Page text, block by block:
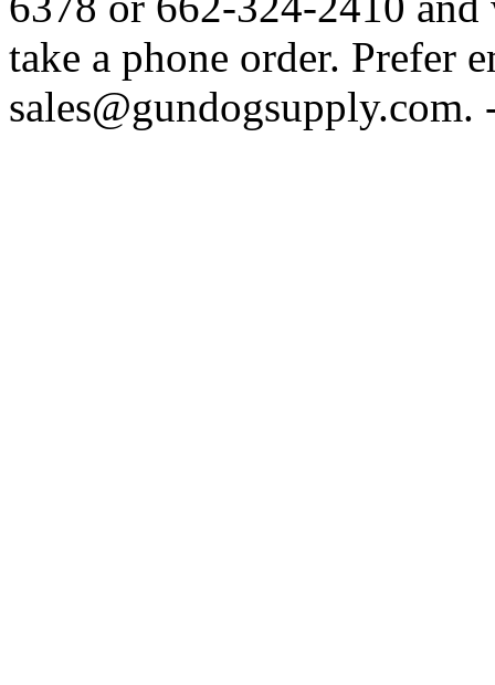
take a phone order. Prefer
sales@gundogsupply.com.